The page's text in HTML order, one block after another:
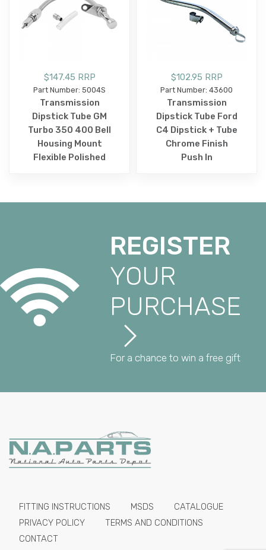
$147.45 RRP
Part Number: 5004S
Transmission
Dipstick Tube GM
Turbo 350 400 Bell
Housing Mount
Flexible Polished
$102.95 RRP
Part Number: 43600
Transmission
Dipstick Tube Ford
C4 Dipstick + Tube
Chrome Finish
Push In
REGISTER
YOUR
PURCHASE
For a chance to win a free gift
FITTING INSTRUCTIONS MSDS
CATALOGUE
PRIVACY POLICY
TERMS AND CONDITIONS
CONTACT